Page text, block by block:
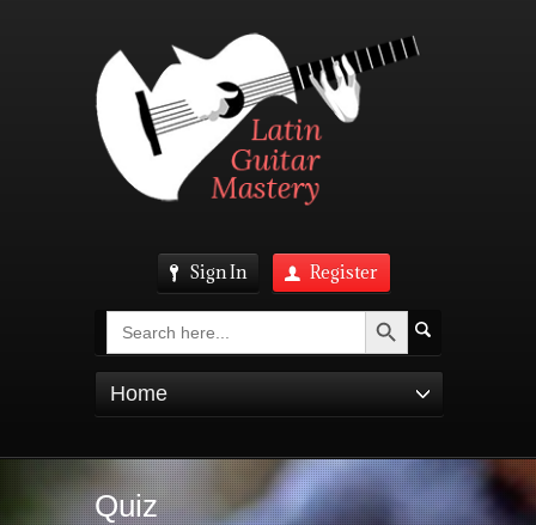
Sign In Register
Search Search Button
Home
Quiz